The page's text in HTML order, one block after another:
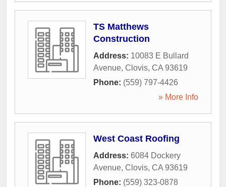
TS Matthews
Construction
Address: 10083 E Bullard
Avenue, Clovis, CA 93619
Phone: (559) 797-4426
» More Info
West Coast Roofing
Address: 6084 Dockery
Avenue, Clovis, CA 93619
Phone: (559) 323-0878